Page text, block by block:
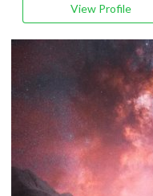
View Profile